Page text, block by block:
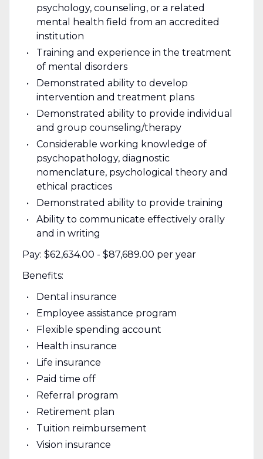
psychology, counseling, or a related
mental health field from an accredited
institution
Training and experience in the treatment
of mental disorders
Demonstrated ability to develop
intervention and treatment plans
Demonstrated ability to provide individual
and group counseling/therapy
Considerable working knowledge of
psychopathology, diagnostic
nomenclature, psychological theory and
ethical practices
Demonstrated ability to provide training
Ability to communicate effectively orally
and in writing
Pay: $62,634.00 - $87,689.00 per year
Benefits:
Dental insurance
Employee assistance program
Flexible spending account
Health insurance
Life insurance
Paid time off
Referral program
Retirement plan
Tuition reimbursement
Vision insurance